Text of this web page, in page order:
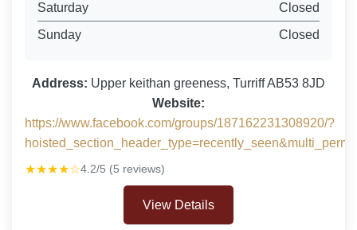
Saturday
Closed
Sunday
Closed
Address: Upper keithan greeness, Turriff AB53 8JD
Website:
https://www.facebook.com/groups/187162231308920/?
★★★★☆4.2/5 (5 reviews)
View Details